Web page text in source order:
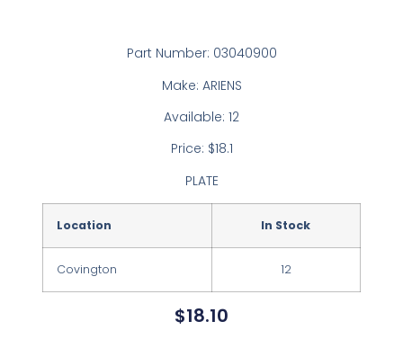
Part Number: 03040900
Make: ARIENS
Available: 12
Price: $18.1
PLATE
Location In Stock
Covington 12
$18.10